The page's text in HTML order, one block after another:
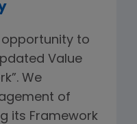
to
Value
We
of
its Framework